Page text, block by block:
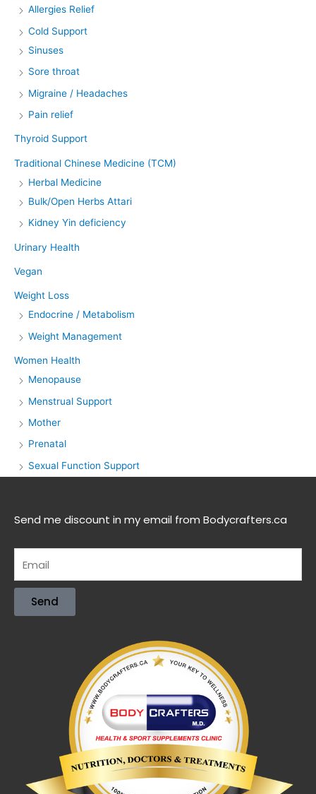
Allergies Relief
Cold Support
Sinuses
Sore throat
Migraine / Headaches
Pain relief
Thyroid Support
Traditional Chinese Medicine (TCM)
Herbal Medicine
Bulk/Open Herbs Attari
Kidney Yin deficiency
Urinary Health
Vegan
Weight Loss
Endocrine / Metabolism
Weight Management
Women Health
Menopause
Menstrual Support
Mother
Prenatal
Sexual Function Support
Send me discount in my email from Bodycrafters.ca
Send